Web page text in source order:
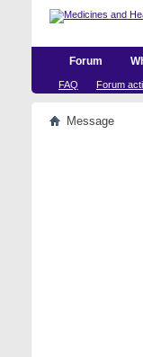
Forum
FAQ Forum
Message